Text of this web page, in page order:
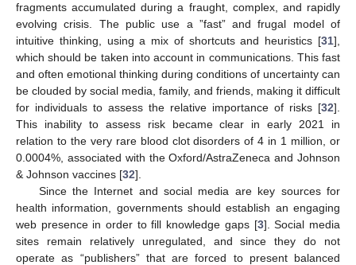
fragments accumulated during a fraught, complex, and rapidly
evolving crisis. The public use a ”fast” and frugal model of
intuitive thinking, using a mix of shortcuts and heuristics [31],
which should be taken into account in communications. This fast
and often emotional thinking during conditions of uncertainty can
be clouded by social media, family, and friends, making it difficult
for individuals to assess the relative importance of risks [32].
This inability to assess risk became clear in early 2021 in
relation to the very rare blood clot disorders of 4 in 1 million, or
0.0004%, associated with the Oxford/AstraZeneca and Johnson
& Johnson vaccines [32].
Since the Internet and social media are key sources for
health information, governments should establish an engaging
web presence in order to fill knowledge gaps [3]. Social media
sites remain relatively unregulated, and since they do not
operate as “publishers” that are forced to present balanced